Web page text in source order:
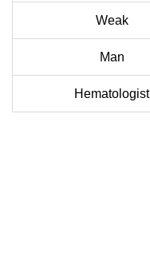
Weak
Man
Hematologist